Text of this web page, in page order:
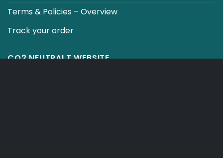
Terms & Policies – Overview
Track your order
CO2 NEUTRALT WEBSITE